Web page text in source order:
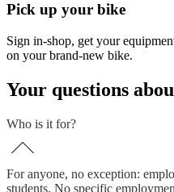
Pick up your bike
Sign in-shop, get your
on your brand-new bike.
Your questions
Who is it for?
For anyone, no exception:
students. No specific